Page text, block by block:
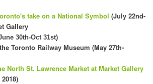
take on a National Symbol (July 22nd-
Gallery
30th-Oct 31st)
Toronto Railway Museum (May 27th-
North St. Lawrence Market at Market Gallery
)